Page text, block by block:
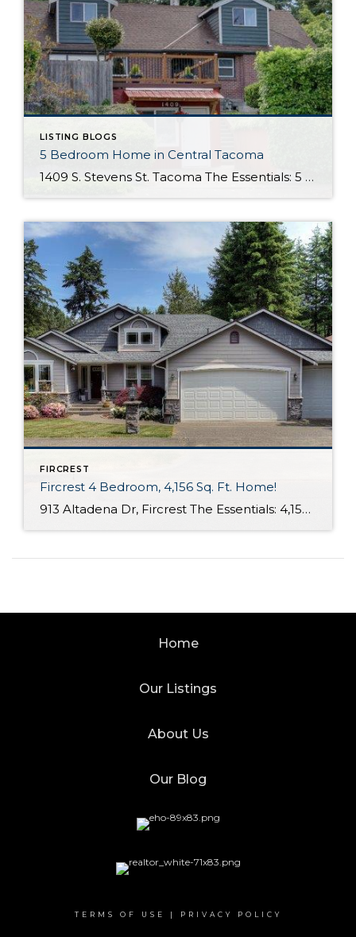
LISTING BLOGS
5 Bedroom Home in Central Tacoma
1409 S. Stevens St. Tacoma The Essentials: 5 Bedrooms/ 2.75 Baths Approx. 2,889 Square Feet 9,750 Square Foot Lot 1 Car Detached Garage Offered at $360,000 Click Here to View the Listing This unique 5 bedroom home lies in the perfectly Central area of Tacoma, just minutes to University of Puget Sound and the 6th Avenue […]
FIRCREST
Fircrest 4 Bedroom, 4,156 Sq. Ft. Home!
913 Altadena Dr, Fircrest The Essentials: 4,156 Sq. Ft. 4 Bedrooms /3.5 Bathrooms 8,470 Sq. Ft. Lot 3 Car Attached Garage Offered for $575,000 Click here to view the listing Nestled in peaceful and commuter friendly Fircrest this spacious 4,156 sq. ft. home features 4 bedrooms including a main floor master suite. You are greeted […]
Home
Our Listings
About Us
Our Blog
TERMS OF USE PRIVACY POLICY